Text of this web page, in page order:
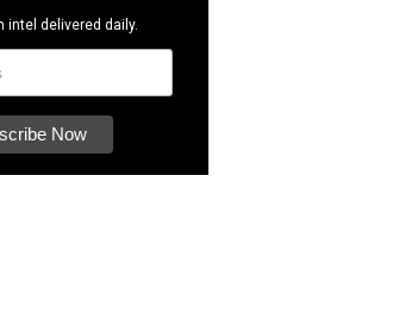
intel delivered daily.